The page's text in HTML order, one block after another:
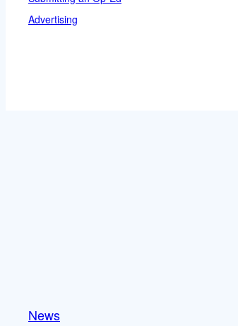
Advertising
News